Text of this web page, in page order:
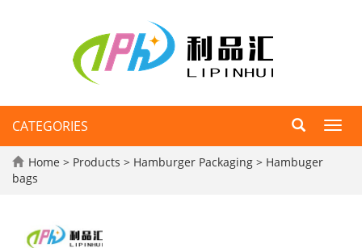
CATEGORIES
Home > Products > Hamburger Packaging > Hambuger
bags